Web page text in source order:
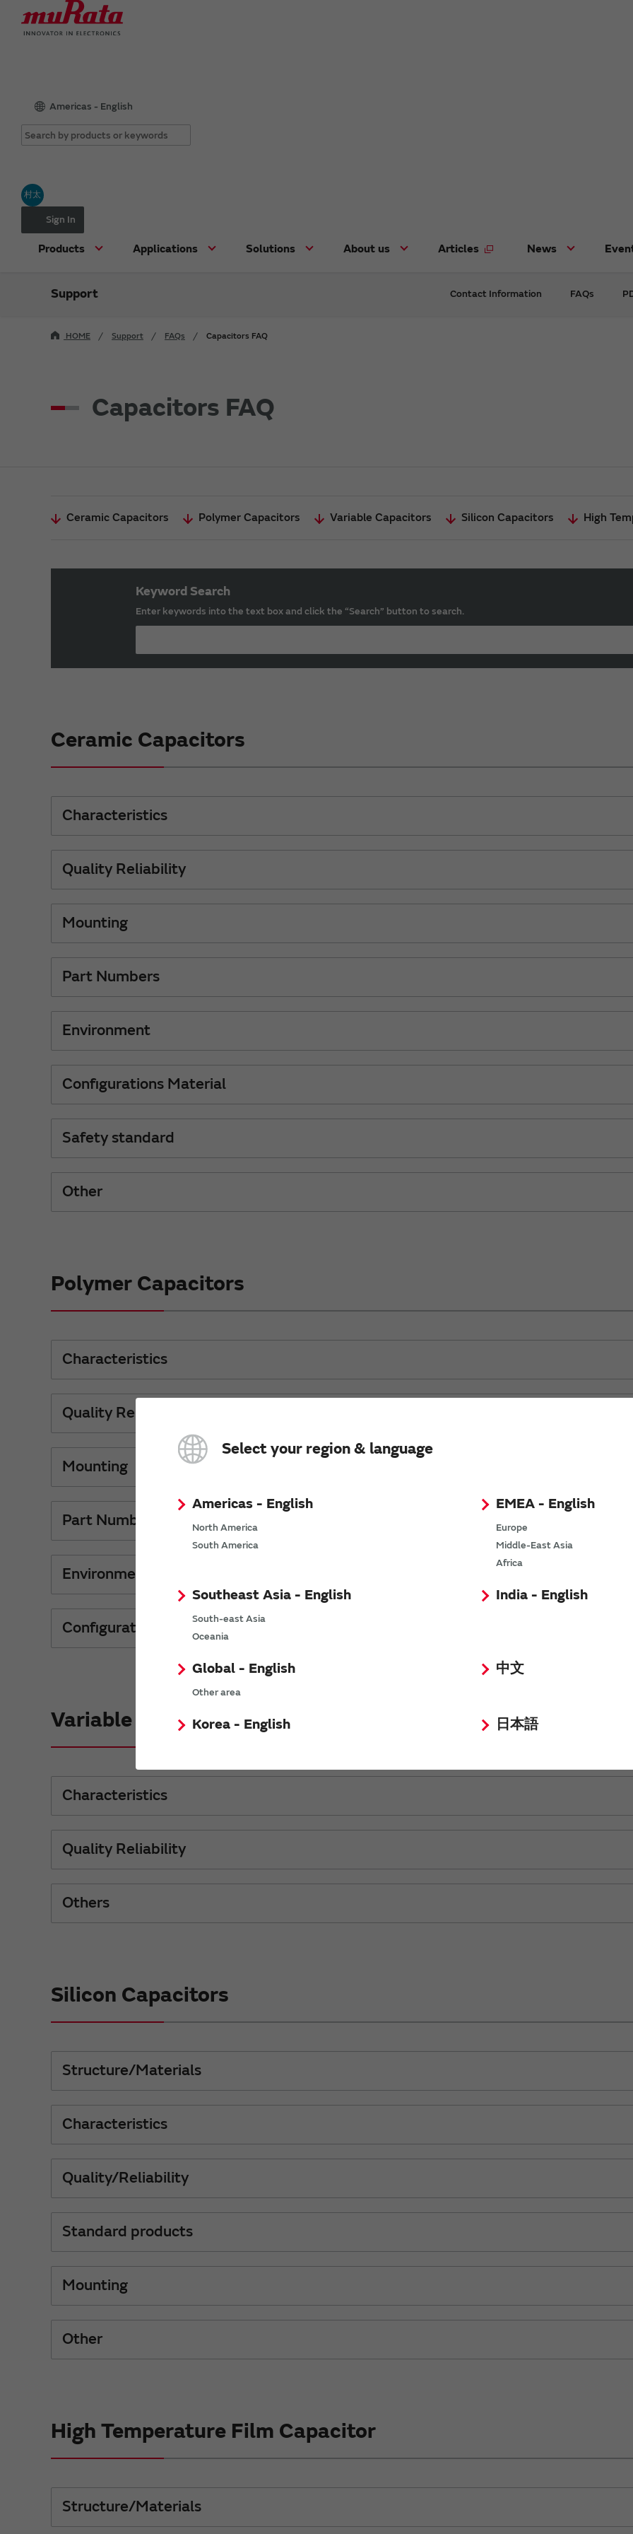
Americas - English
村太
Sign In
Products Applications Solutions About us Articles News
Select your region & language
Americas - English
North America
South America
EMEA - English
Europe
Middle-East Asia
Africa
Southeast Asia - English
South-east Asia
Oceania
India - English
Global - English
Other area
中文
Korea - English 日本語
Support Contact Information FAQs
HOME Support FAQs Capacitors FAQ
Capacitors FAQ
Ceramic Capacitors Polymer Capacitors Variable Capacitors Silicon Capacitors High
Keyword Search
Enter keywords into the text box and click the “Search” button to search.
Ceramic Capacitors
Characteristics
Quality Reliability
Mounting
Part Numbers
Environment
Configurations Material
Safety standard
Other
Polymer Capacitors
Characteristics
Quality Reliability
Mounting
Part Numbers
Environment
Configurations Material
Variable Capacitors
Characteristics
Quality Reliability
Others
Silicon Capacitors
Structure/Materials
Characteristics
Quality/Reliability
Standard products
Mounting
Other
High Temperature Film Capacitor
Structure/Materials